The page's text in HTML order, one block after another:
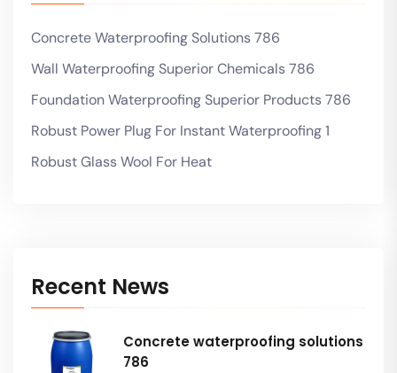
Concrete Waterproofing Solutions 786
Wall Waterproofing Superior Chemicals 786
Foundation Waterproofing Superior Products 786
Robust Power Plug For Instant Waterproofing 1
Robust Glass Wool For Heat
Recent News
Concrete waterproofing solutions
786